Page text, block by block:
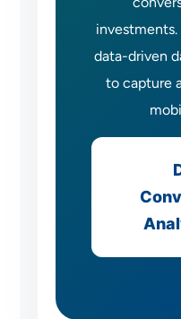
investments.
data-driven
to capture